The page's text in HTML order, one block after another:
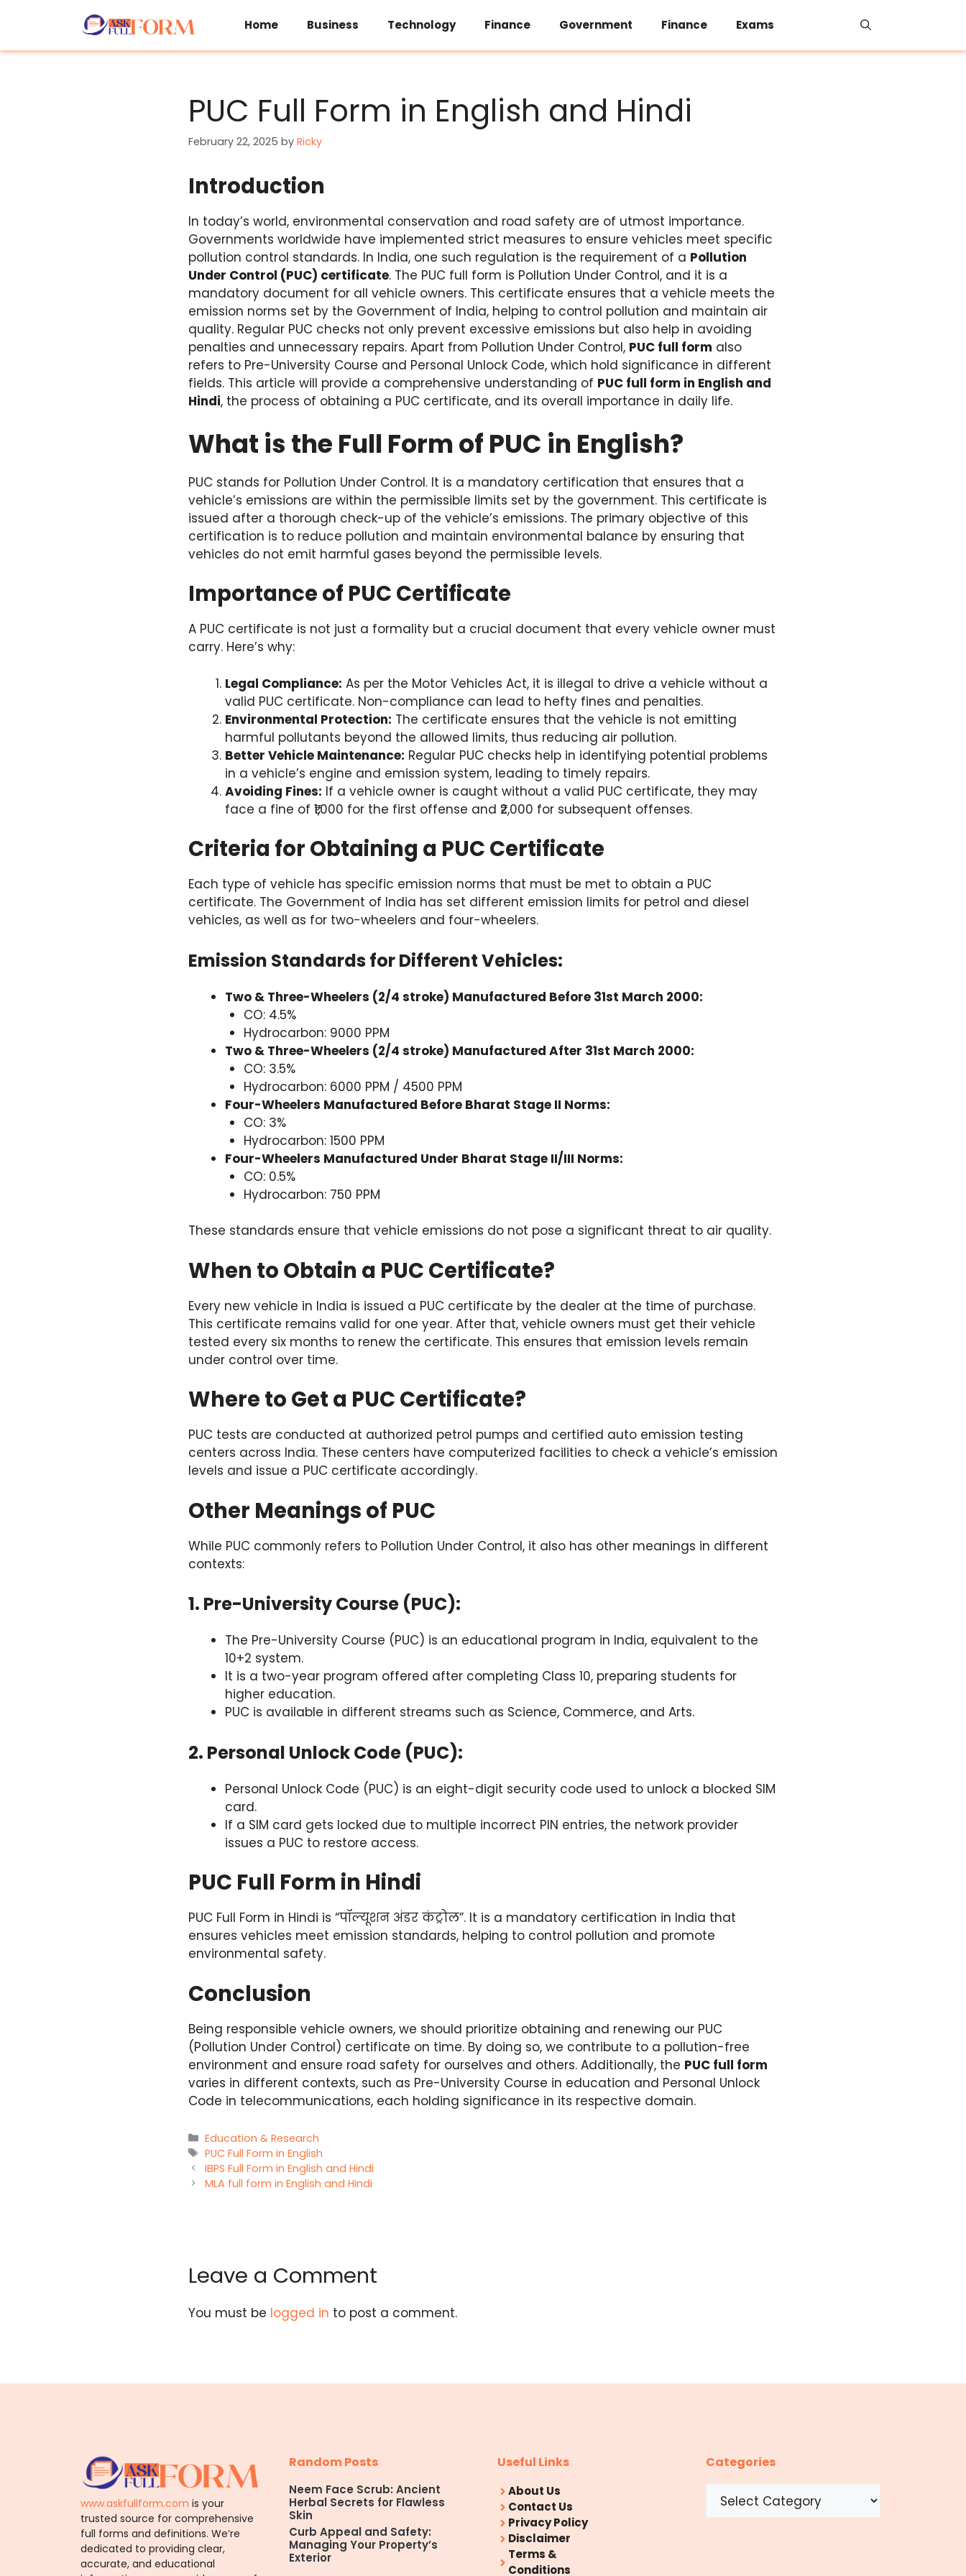
Home Business Technology Finance Government Finance Exams
PUC Full Form in English and Hindi
February 22, 2025 by Ricky
Introduction
In today’s world, environmental conservation and road safety are of utmost importance.
Governments worldwide have implemented strict measures to ensure vehicles meet specific
pollution control standards. In India, one such regulation is the requirement of a Pollution
Under Control (PUC) certificate. The PUC full form is Pollution Under Control, and it is a
mandatory document for all vehicle owners. This certificate ensures that a vehicle meets the
emission norms set by the Government of India, helping to control pollution and maintain air
quality. Regular PUC checks not only prevent excessive emissions but also help in avoiding
penalties and unnecessary repairs. Apart from Pollution Under Control, PUC full form also
refers to Pre-University Course and Personal Unlock Code, which hold significance in different
fields. This article will provide a comprehensive understanding of PUC full form in English and
Hindi, the process of obtaining a PUC certificate, and its overall importance in daily life.
What is the Full Form of PUC in English?
PUC stands for Pollution Under Control. It is a mandatory certification that ensures that a
vehicle’s emissions are within the permissible limits set by the government. This certificate is
issued after a thorough check-up of the vehicle’s emissions. The primary objective of this
certification is to reduce pollution and maintain environmental balance by ensuring that
vehicles do not emit harmful gases beyond the permissible levels.
Importance of PUC Certificate
A PUC certificate is not just a formality but a crucial document that every vehicle owner must
carry. Here’s why:
Legal Compliance: As per the Motor Vehicles Act, it is illegal to drive a vehicle without a
valid PUC certificate. Non-compliance can lead to hefty fines and penalties.
Environmental Protection: The certificate ensures that the vehicle is not emitting
harmful pollutants beyond the allowed limits, thus reducing air pollution.
Better Vehicle Maintenance: Regular PUC checks help in identifying potential problems
in a vehicle’s engine and emission system, leading to timely repairs.
Avoiding Fines: If a vehicle owner is caught without a valid PUC certificate, they may
face a fine of ₹1,000 for the first offense and ₹2,000 for subsequent offenses.
Criteria for Obtaining a PUC Certificate
Each type of vehicle has specific emission norms that must be met to obtain a PUC
certificate. The Government of India has set different emission limits for petrol and diesel
vehicles, as well as for two-wheelers and four-wheelers.
Emission Standards for Different Vehicles:
Two & Three-Wheelers (2/4 stroke) Manufactured Before 31st March 2000:
CO: 4.5%
Hydrocarbon: 9000 PPM
Two & Three-Wheelers (2/4 stroke) Manufactured After 31st March 2000:
CO: 3.5%
Hydrocarbon: 6000 PPM / 4500 PPM
Four-Wheelers Manufactured Before Bharat Stage II Norms:
CO: 3%
Hydrocarbon: 1500 PPM
Four-Wheelers Manufactured Under Bharat Stage II/III Norms:
CO: 0.5%
Hydrocarbon: 750 PPM
These standards ensure that vehicle emissions do not pose a significant threat to air quality.
When to Obtain a PUC Certificate?
Every new vehicle in India is issued a PUC certificate by the dealer at the time of purchase.
This certificate remains valid for one year. After that, vehicle owners must get their vehicle
tested every six months to renew the certificate. This ensures that emission levels remain
under control over time.
Where to Get a PUC Certificate?
PUC tests are conducted at authorized petrol pumps and certified auto emission testing
centers across India. These centers have computerized facilities to check a vehicle’s emission
levels and issue a PUC certificate accordingly.
Other Meanings of PUC
While PUC commonly refers to Pollution Under Control, it also has other meanings in different
contexts:
1. Pre-University Course (PUC):
The Pre-University Course (PUC) is an educational program in India, equivalent to the
10+2 system.
It is a two-year program offered after completing Class 10, preparing students for
higher education.
PUC is available in different streams such as Science, Commerce, and Arts.
2. Personal Unlock Code (PUC):
Personal Unlock Code (PUC) is an eight-digit security code used to unlock a blocked SIM
card.
If a SIM card gets locked due to multiple incorrect PIN entries, the network provider
issues a PUC to restore access.
PUC Full Form in Hindi
PUC Full Form in Hindi is “पॉल्यूशन अंडर कंट्रोल”. It is a mandatory certification in India that
ensures vehicles meet emission standards, helping to control pollution and promote
environmental safety.
Conclusion
Being responsible vehicle owners, we should prioritize obtaining and renewing our PUC
(Pollution Under Control) certificate on time. By doing so, we contribute to a pollution-free
environment and ensure road safety for ourselves and others. Additionally, the PUC full form
varies in different contexts, such as Pre-University Course in education and Personal Unlock
Code in telecommunications, each holding significance in its respective domain.
Categories
Education & Research
Tags
PUC Full Form in English
IBPS Full Form in English and Hindi
MLA full form in English and Hindi
Leave a Comment
You must be logged in to post a comment.
www.askfullform.com is your
trusted source for comprehensive
full forms and definitions. We’re
dedicated to providing clear,
accurate, and educational
Random Posts
Neem Face Scrub: Ancient
Herbal Secrets for Flawless
Skin
Curb Appeal and Safety:
Managing Your Property’s
Exterior
Useful Links
About Us
Contact Us
Privacy Policy
Disclaimer
Terms &
Conditions
Categories